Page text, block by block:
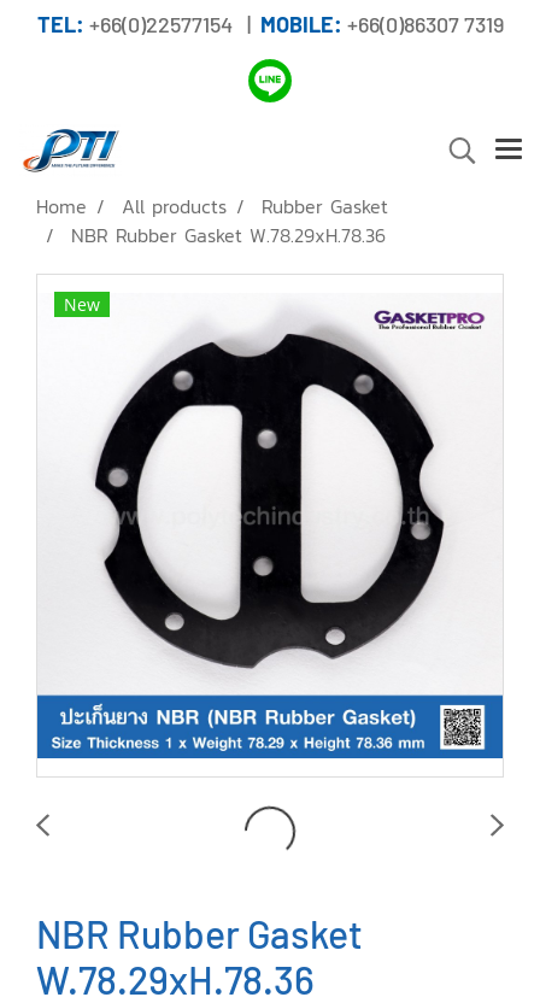
TEL: +66(0)22577154 | MOBILE: +66(0)86307 7319
Home All products
Rubber Gasket
NBR Rubber Gasket W.78.29xH.78.36
New
NBR Rubber Gasket
W.78.29xH.78.36